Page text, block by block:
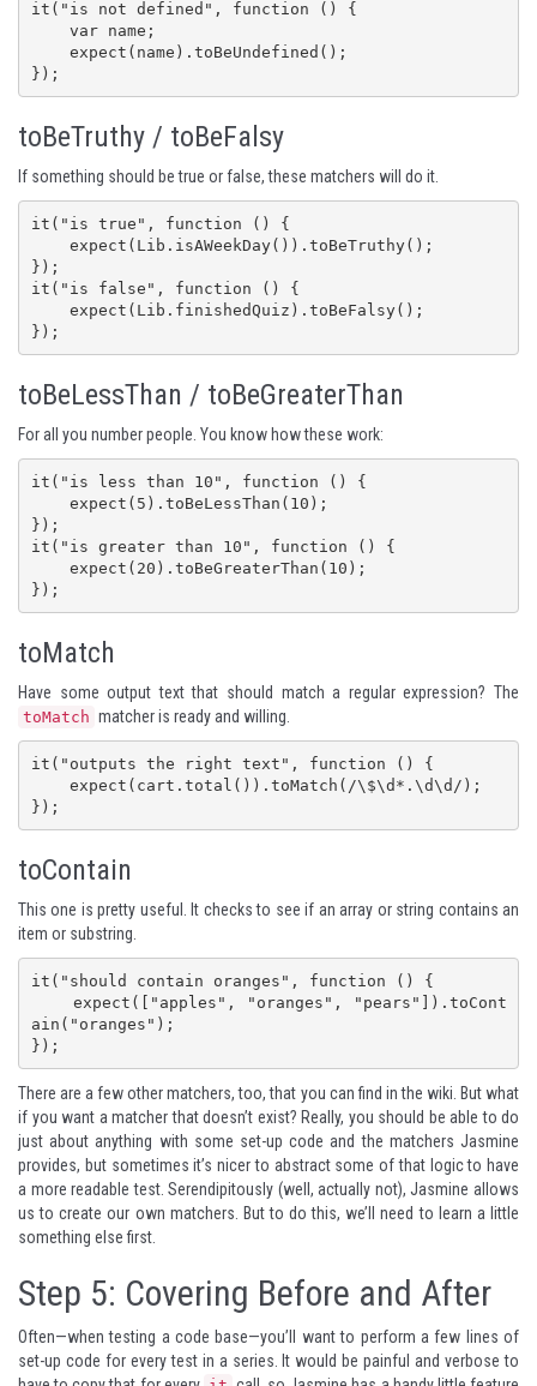
it("is not defined", function () {
});
toBeTruthy / toBeFalsy
If something should be true or false, these matchers will do it.
it("is true", function () {
});
it("is false", function () {
});
toBeLessThan / toBeGreaterThan
For all you number people. You know how these work:
it("is less than 10", function () {
});
it("is greater than 10", function () {
});
toMatch
Have some output text that should match a regular expression? The
toMatch matcher is ready and willing.
it("outputs the right text", function () {
});
toContain
This one is pretty useful. It checks to see if an array or string contains an
item or substring.
it("should contain oranges", function () {
ain("oranges");
});
There are a few other matchers, too, that you can find inthe wiki. But what
if you want a matcher that doesn’t exist? Really, you should be able to do
just about anything with some set-up code and the matchers Jasmine
provides, but sometimes it’s nicer to abstract some of that logic to have
a more readable test. Serendipitously (well, actually not), Jasmine allows
us to create our own matchers. But to do this, we’ll need to learn a little
something else first.
Step 5: Covering Before and After
Often—when testing a code base—you’ll want to perform a few lines of
set-up code for every test in a series. It would be painful and verbose to